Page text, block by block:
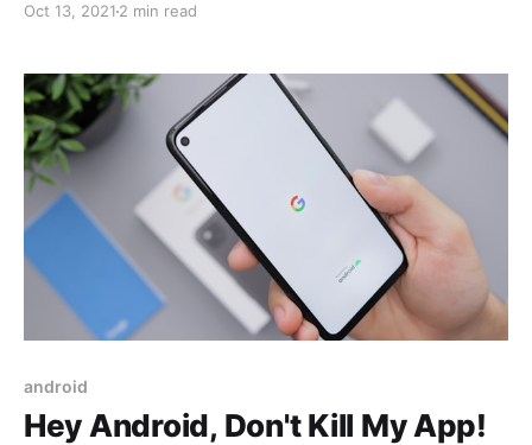
integration and a slew of UX improvements.
Oct 13, 2021 2 min read
android
Hey Android, Don't Kill My App!